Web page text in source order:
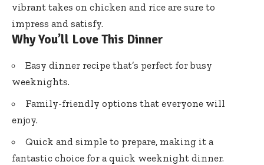
vibrant takes on chicken and rice are sure to
impress and satisfy.
Why You’ll Love This Dinner
Easy dinner recipe that’s perfect for busy
weeknights.
Family-friendly options that everyone will
enjoy.
Quick and simple to prepare, making it a
fantastic choice for a quick weeknight dinner.